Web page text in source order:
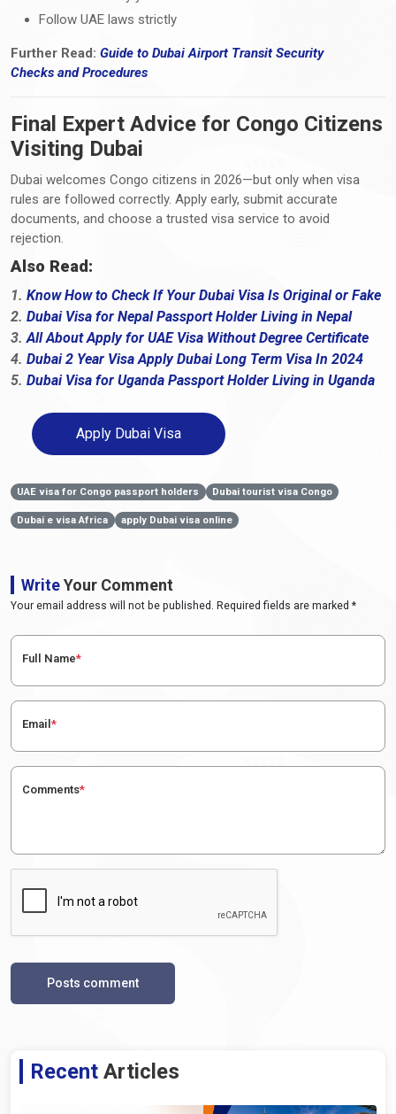
Follow UAE laws strictly
Further Read: Guide to Dubai Airport Transit Security
Checks andProcedures
Final Expert Advice for Congo Citizens
Visiting Dubai
Dubai welcomes Congo citizens in 2026—but only when visa
rules are followed correctly. Apply early, submit accurate
documents, and choose a trusted visa service to avoid
rejection.
Also Read:
1. Know How to Check If Your Dubai Visa Is Original or Fake
2. Dubai Visa for Nepal Passport Holder Living in Nepal
3. All About Apply for UAE Visa Without Degree Certificate
4. Dubai 2 Year Visa Apply Dubai Long Term Visa In 2024
5. Dubai Visa for Uganda Passport Holder Living in Uganda
Apply Dubai Visa
UAE visa for Congo passport holders Dubai tourist visa Congo
Dubai e visa Africa apply Dubai visa online
WriteYour Comment
Your email address will not be published. Required fields are marked *
Full Name*
Email*
Comments*
Posts comment
Recent Articles